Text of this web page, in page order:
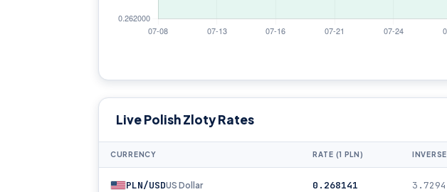
Live Polish Zloty Rates
CURRENCY RATE (1 PLN) INVERSE
PLN/USDUS Dollar 0.268141 3.7294